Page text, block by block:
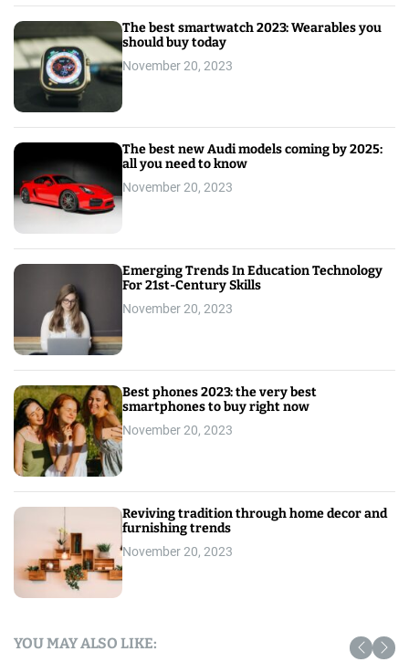
The best smartwatch 2023: Wearables you
should buy today
November 20, 2023
The best new Audi models coming by 2025:
all you need to know
November 20, 2023
Emerging Trends In Education Technology
For 21st-Century Skills
November 20, 2023
Best phones 2023: the very best
smartphones to buy right now
November 20, 2023
Reviving tradition through home decor and
furnishing trends
November 20, 2023
YOU MAY ALSO LIKE: